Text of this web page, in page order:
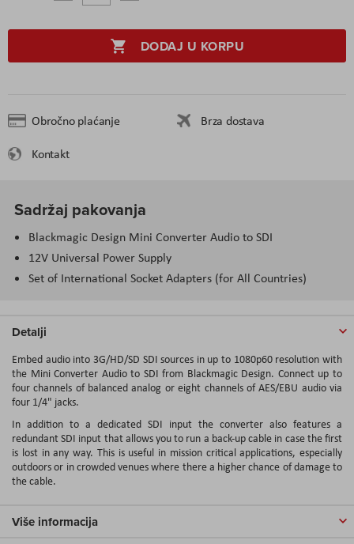
DODAJ U KORPU
Obročno plaćanje
Brza dostava
Kontakt
Sadržaj pakovanja
Blackmagic Design Mini Converter Audio to SDI
12V Universal Power Supply
Set of International Socket Adapters (for All Countries)
Detalji
Embed audio into 3G/HD/SD SDI sources in up to 1080p60 resolution with
the Mini Converter Audio to SDI from Blackmagic Design. Connect up to
four channels of balanced analog or eight channels of AES/EBU audio via
four 1/4" jacks.
In addition to a dedicated SDI input the converter also features a
redundant SDI input that allows you to run a back-up cable in case the first
is lost in any way. This is useful in mission critical applications, especially
outdoors or in crowded venues where there a higher chance of damage to
the cable.
Više informacija